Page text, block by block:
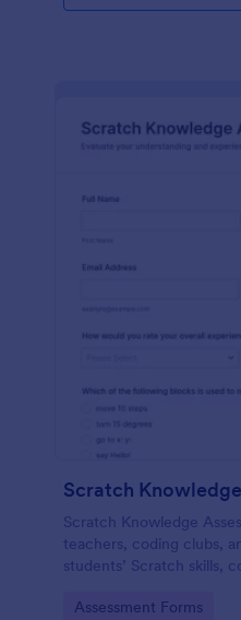
Scratch
Scratch Knowledge
teachers, coding clubs,
students’ Scratch skills,
Go to Category:
Assessment Forms